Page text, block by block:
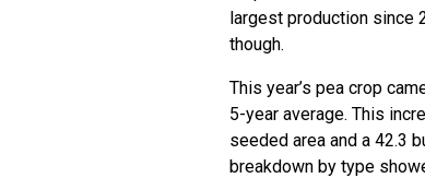
largest production since
though.
This year’s pea crop
5-year average. This
seeded area and a 42.3
breakdown by type